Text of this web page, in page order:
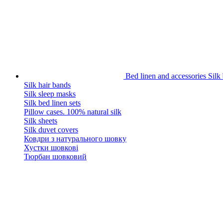
Bed linen and accessories Silk
Silk hair bands
Silk sleep masks
Silk bed linen sets
Pillow cases. 100% natural silk
Silk sheets
Silk duvet covers
Ковдри з натурального шовку
Хустки шовкові
Тюрбан шовковий